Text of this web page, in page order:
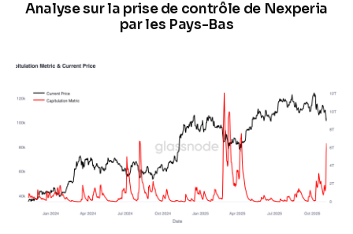
Analyse sur la prise de contrôle de Nexperia
par les Pays-Bas